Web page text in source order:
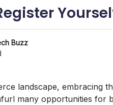
Buzz
landscape, embracing
many opportunities for